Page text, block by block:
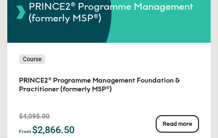
PRINCE2® Programme Management
(formerly MSP®)
Course
PRINCE2® Programme Management Foundation &
Practitioner (formerly MSP®)
$4,095.00
From $2,866.50
Read more